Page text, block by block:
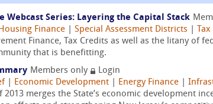
Webcast Series: Layering the Capital Stack
Finance Special Assessment Districts
Finance, Tax Credits as well as the litany of
that is benefitting.
Members only
Login
Economic Development Energy Finance
2013 merges the State’s economic development